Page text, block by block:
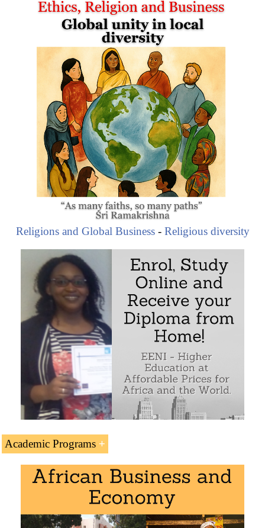
Wendy Appelbaum (South African Investor and
Businesswoman)
WIPHOLD Investment Firm
Morgenzon Estate (Wine)
Wendy Appelbaum (South African Investor and
Businesswoman)
Religions and Global Business- Religious diversity
Academic Programs
The Subject “Wendy Appelbaum (Investor, South
Africa)” is included within the curriculum of the
following academic programs at EENI Global Business